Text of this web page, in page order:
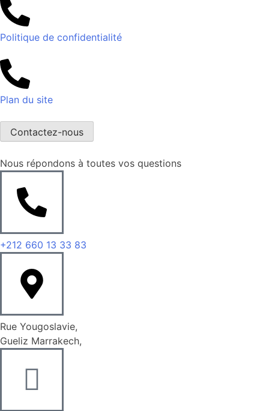
Politique de confidentialité
Plan du site
Contactez-nous
Nous répondons à toutes vos questions
+212 660 13 33 83
Rue Yougoslavie,
Gueliz Marrakech,